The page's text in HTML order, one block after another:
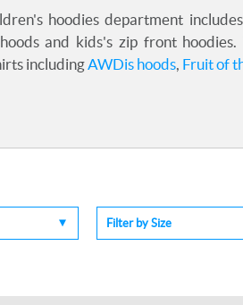
hoodies department
and kids's zip front
includingAWDis hoods, Fruit of
Filter by Size